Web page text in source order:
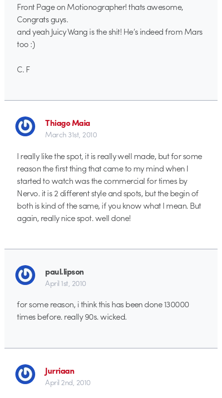
Front Page on Motionographer! thats awesome,
Congrats guys.
and yeah Juicy Wang is the shit! He’s indeed from Mars
too :)
C. F
Thiago Maia
March 31st, 2010
I really like the spot, it is really well made, but for some
reason the first thing that came to my mind when I
started to watch was the commercial for times by
Nervo. it is 2 different style and spots, but the begin of
both is kind of the same, if you know what I mean. But
again, really nice spot. well done!
paul.lipson
April 1st, 2010
for some reason, i think this has been done 130000
times before. really 90s. wicked.
Jurriaan
April 2nd, 2010